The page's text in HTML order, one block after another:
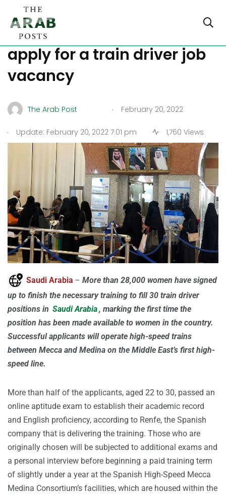
Saudi Arabia: Women
apply for a train driver job
vacancy
The Arab Post . February 20, 2022
. Update: February 20, 2022 7:01 pm 1,760 Views
Saudi Arabia –More than 28,000 women have signed
up to finish the necessary training to fill 30 train driver
positions in Saudi Arabia, marking the first time the
position has been made available to women in the country.
Successful applicants will operate high-speed trains
between Mecca and Medina on the Middle East’s first high-
speed line.
More than half of the applicants, aged 22 to 30, passed an
online aptitude exam to establish their academic record
and English proficiency, according to Renfe, the Spanish
company that is delivering the training. Those who are
originally chosen will be subjected to additional exams and
a personal interview before beginning a paid training term
of slightly under a year at the Spanish High-Speed Mecca
Medina Consortium’s facilities, which are housed within the